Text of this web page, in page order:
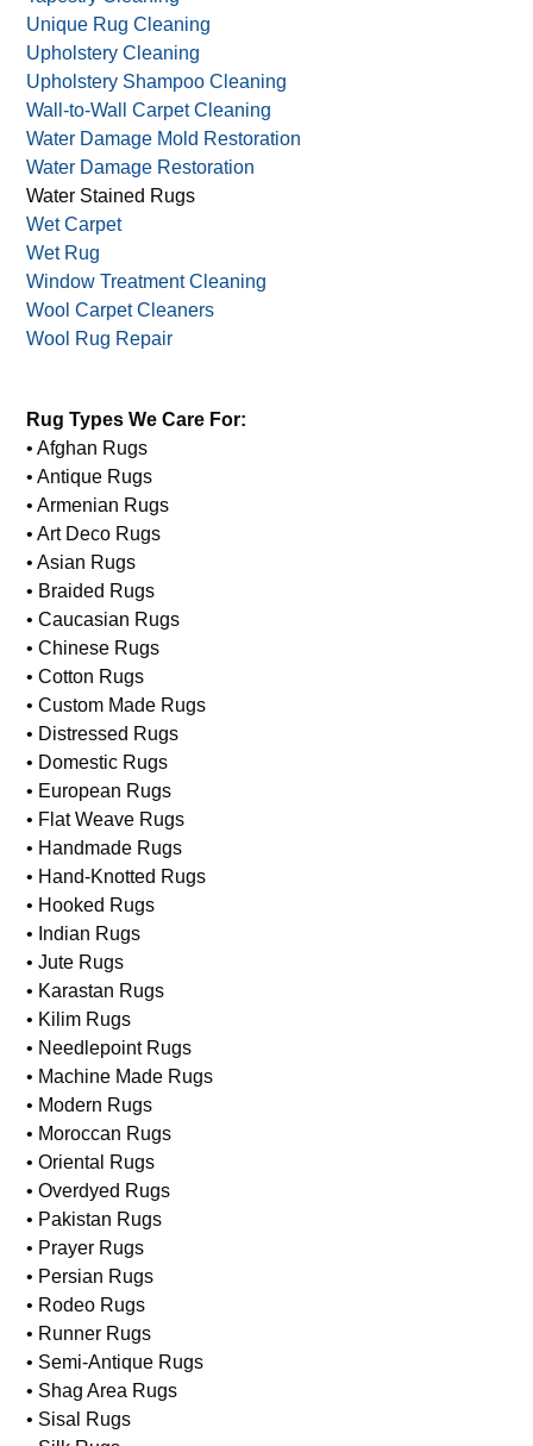
Unique Rug Cleaning
Upholstery Cleaning
Upholstery Shampoo Cleaning
Wall-to-Wall Carpet Cleaning
Water Damage Mold Restoration
Water Damage Restoration
Water Stained Rugs
Wet Carpet
Wet Rug
Window Treatment Cleaning
Wool Carpet Cleaners
Wool Rug Repair
Rug Types We Care For:
• Afghan Rugs
• Antique Rugs
• Armenian Rugs
• Art Deco Rugs
• Asian Rugs
• Braided Rugs
• Caucasian Rugs
• Chinese Rugs
• Cotton Rugs
• Custom Made Rugs
• Distressed Rugs
• Domestic Rugs
• European Rugs
• Flat Weave Rugs
• Handmade Rugs
• Hand-Knotted Rugs
• Hooked Rugs
• Indian Rugs
• Jute Rugs
• Karastan Rugs
• Kilim Rugs
• Needlepoint Rugs
• Machine Made Rugs
• Modern Rugs
• Moroccan Rugs
• Oriental Rugs
• Overdyed Rugs
• Pakistan Rugs
• Prayer Rugs
• Persian Rugs
• Rodeo Rugs
• Runner Rugs
• Semi-Antique Rugs
• Shag Area Rugs
• Sisal Rugs